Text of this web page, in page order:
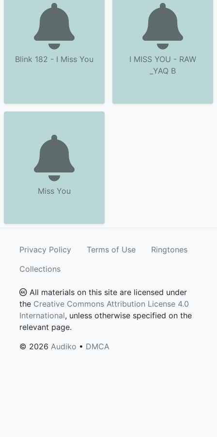
Blink 182 - I Miss You
I MISS YOU - RAW
_YAQ B
Miss You
Privacy Policy Terms of Use
Ringtones
Collections
All materials on this site are licensed under
the Creative Commons Attribution License 4.0
International, unless otherwise specified on the
relevant page.
© 2026 Audiko • DMCA